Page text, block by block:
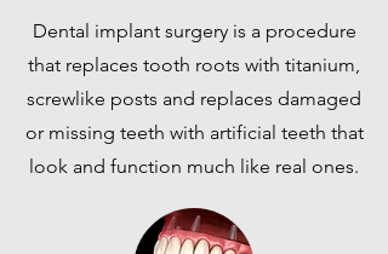
Dental implant surgery is a procedure
that replaces tooth roots with titanium,
screwlike posts and replaces damaged
or missing teeth with artificial teeth that
look and function much like real ones.